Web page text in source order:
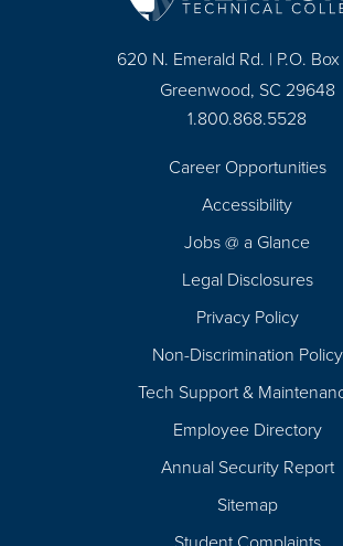
620 N. Emerald Rd. | P.O. Box
Greenwood, SC 29648
1.800.868.5528
Career Opportunities
Accessibility
Jobs @ a Glance
Legal Disclosures
Privacy Policy
Non-Discrimination Policy
Tech Support &
Employee Directory
Annual Security Report
Sitemap